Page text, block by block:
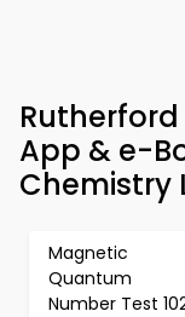
App & e-
Chemistry
Magnetic
Quantum
Number Test